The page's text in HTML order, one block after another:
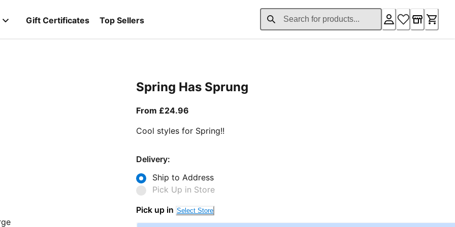
Gift Certificates Top Sellers
Spring Has Sprung
From £24.96
Cool styles for Spring!!
Delivery:
Ship to Address
Pick Up in Store
Pick up in Select Store Loading...